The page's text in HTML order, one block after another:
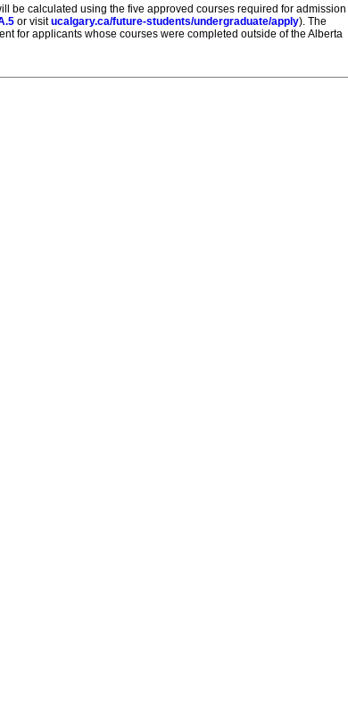
be calculated using the five approved courses required for admission
or visitucalgary.ca/future-students/undergraduate/apply). The
for applicants whose courses were completed outside of the Alberta